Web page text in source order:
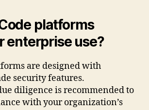
platforms
enterprise use?
are designed with
security features.
diligence is recommended to
with your organization’s